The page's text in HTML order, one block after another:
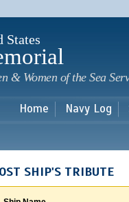
States
& Women of the Sea
Home Navy Log
SHIP'S TRIBUTE